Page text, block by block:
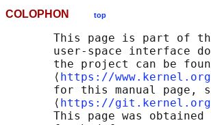
COLOPHON top
This page is part of
user-space interface
the project can be
       ⟨
https://
for this manual page,
       ⟨
https://git.kernel.org/
This page was